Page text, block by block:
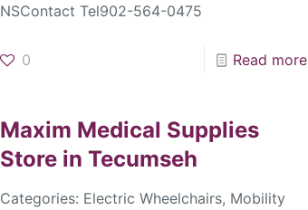
NSContact Tel902-564-0475
0 Read more
Maxim Medical Supplies
Store in Tecumseh
Categories: Electric Wheelchairs, Mobility